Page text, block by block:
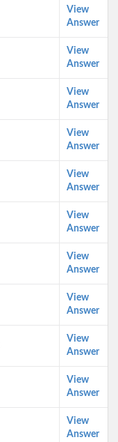
View
Answer
View
Answer
View
Answer
View
Answer
View
Answer
View
Answer
View
Answer
View
Answer
View
Answer
View
Answer
View
Answer